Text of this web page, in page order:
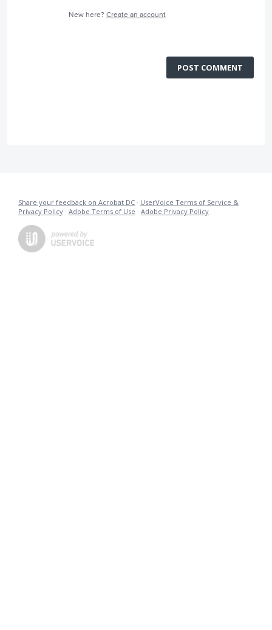
New here? Create an account
POST COMMENT
Share your feedback on Acrobat DC · UserVoice Terms of Service &
Privacy Policy · Adobe Terms of Use · Adobe Privacy Policy